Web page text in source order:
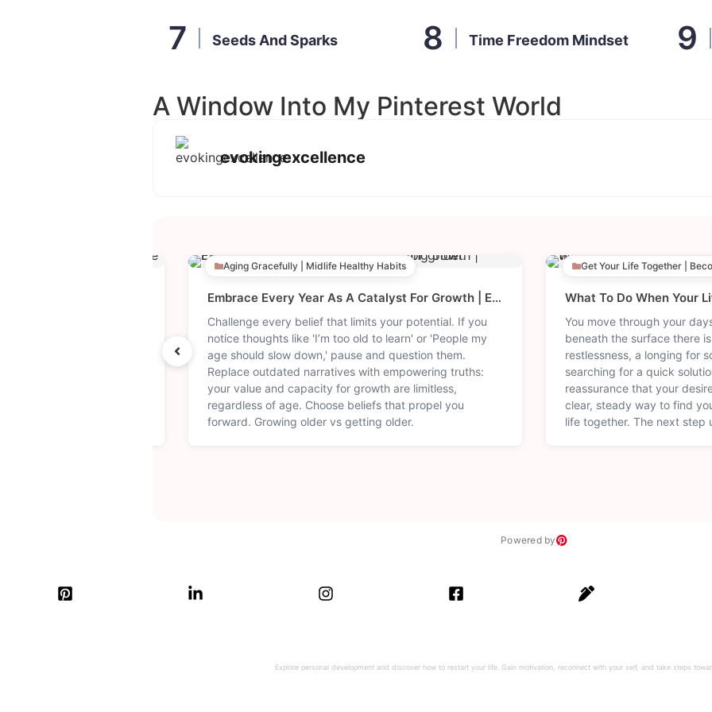
Seeds And Sparks Time Freedom Mindset
A Window Into My Pinterest World
evokingexcellence
Aging Gracefully | Midlife Healthy Habits
Embrace Every Year As A Catalyst For Growth | Expand Your Skills, Mindset | Growing Older.
Challenge every belief that limits your potential. If you
notice thoughts like 'I’m too old to learn' or 'People my
age should slow down,' pause and question them.
Replace outdated narratives with empowering truths:
your value and capacity for growth are limitless,
regardless of age. Choose beliefs that propel you
forward. Growing older vs getting older.
Get Your Life Together |
You move through your
beneath the surface there
restlessness, a longing for
searching for a quick
reassurance that your
clear, steady way to find
life together. The next step
Powered by
Explore personal development and discover how to restart your life. Gain motivation, reconnect with your self, and take steps